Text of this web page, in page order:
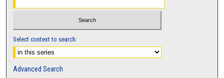
Select context to search:
Advanced Search